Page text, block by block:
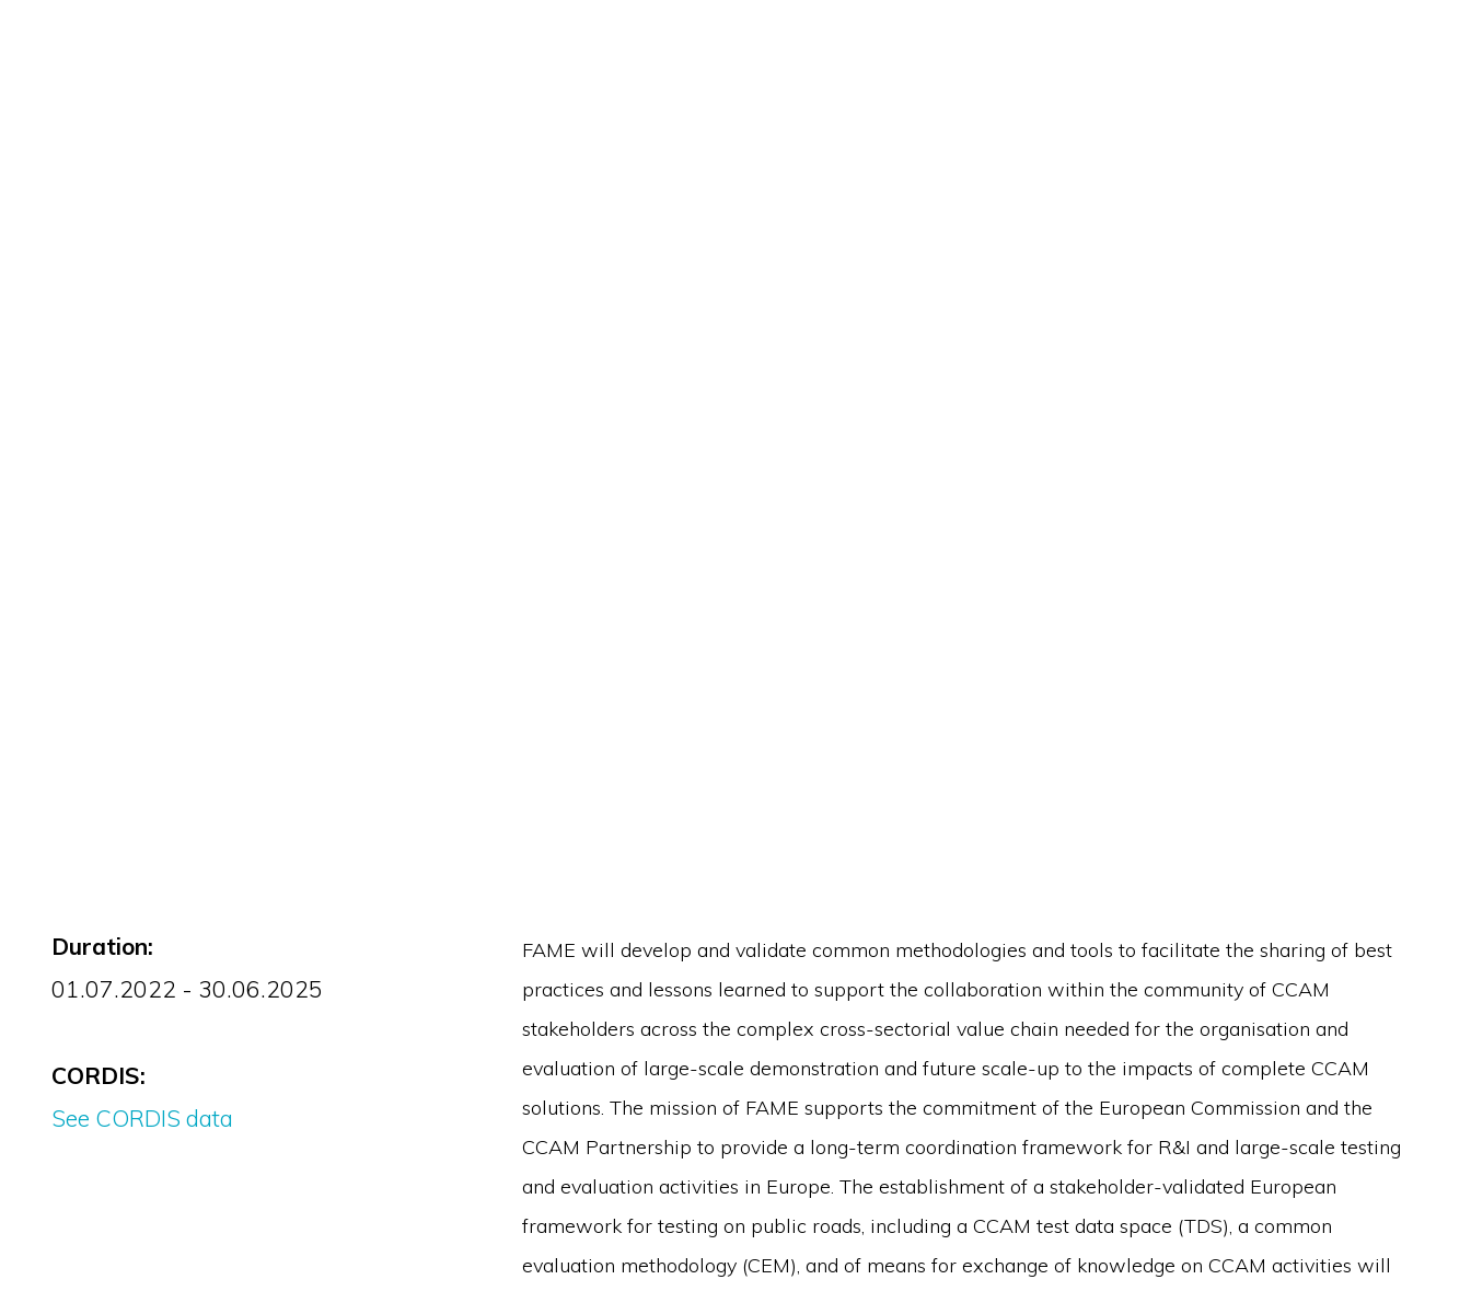
Duration:
01.07.2022 - 30.06.2025
CORDIS:
See CORDIS data
FAME will develop and validate common methodologies and tools to facilitate the sharing of best
practices and lessons learned to support the collaboration within the community of CCAM
stakeholders across the complex cross-sectorial value chain needed for the organisation and
evaluation of large-scale demonstration and future scale-up to the impacts of complete CCAM
solutions. The mission of FAME supports the commitment of the European Commission and the
CCAM Partnership to provide a long-term coordination framework for R&I and large-scale testing
and evaluation activities in Europe. The establishment of a stakeholder-validated European
framework for testing on public roads, including a CCAM test data space (TDS), a common
evaluation methodology (CEM), and of means for exchange of knowledge on CCAM activities will